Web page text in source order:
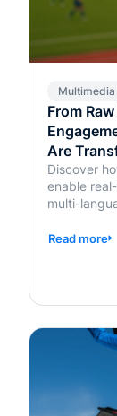
From
Are
Platforms
Discover
enable
multi-
Read more